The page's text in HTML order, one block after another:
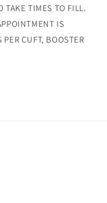
TAKE TIMES TO FILL.
IS
CUFT, BOOSTER